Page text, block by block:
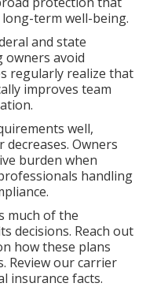
term well-being.
and state
owners avoid
regularly realize that
improves team
well,
Owners
burden when
handling
much of the
decisions. Reach out
how these plans
Review our carrier
insurance facts.